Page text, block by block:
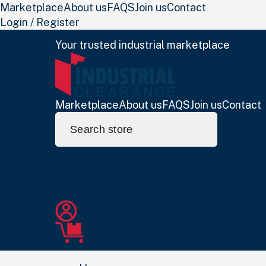
MarketplaceAbout usFAQSJoin usContact
Login / Register
Your trusted industrial marketplace
MarketplaceAbout usFAQSJoin usContact
for: